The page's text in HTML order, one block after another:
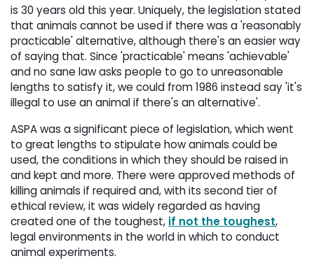
is 30 years old this year. Uniquely, the legislation stated
that animals cannot be used if there was a 'reasonably
practicable' alternative, although there's an easier way
of saying that. Since 'practicable' means 'achievable'
and no sane law asks people to go to unreasonable
lengths to satisfy it, we could from 1986 instead say 'it's
illegal to use an animal if there's an alternative'.
ASPA was a significant piece of legislation, which went
to great lengths to stipulate how animals could be
used, the conditions in which they should be raised in
and kept and more. There were approved methods of
killing animals if required and, with its second tier of
ethical review, it was widely regarded as having
created one of the toughest, if not the toughest,
legal environments in the world in which to conduct
animal experiments.